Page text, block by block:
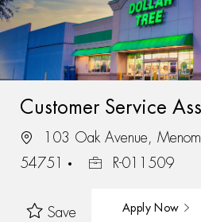
Customer Service
103 Oak Avenue,
54751
R-011509
Save Apply Now